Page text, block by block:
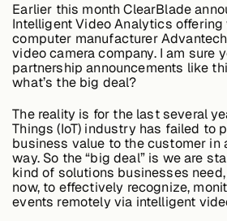
Edge AI
Services
View products
View products
Earlier this month ClearBlade
Intelligent Video Analytics
computer manufacturer Advantech
video camera company. I am sure
partnership announcements like
what’s the big deal?
The reality is for the last several
Things (IoT) industry has failed to
business value to the customer in
way. So the “big deal” is we are
kind of solutions businesses
now, to effectively recognize,
events remotely via intelligent